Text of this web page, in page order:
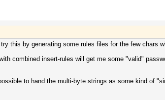
this by generating some rules files for the few chars
combined insert-rules will get me some "valid"
to hand the multi-byte strings as some kind of